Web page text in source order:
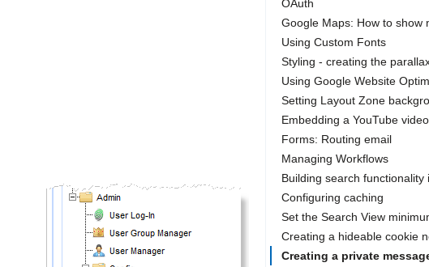
OAuth
Google Maps: How to show
Using Custom Fonts
Styling - creating the
Using Google Website
Setting Layout Zone
Embedding a YouTube video
Forms: Routing email
Managing Workflows
Building search functionality
Configuring caching
Set the Search View
Creating a hideable cookie
Creating a private